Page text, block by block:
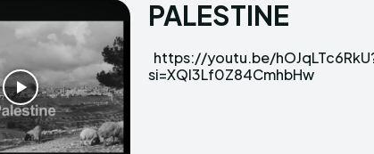
PALESTINE
si=XQI3Lf0Z84CmhbHw